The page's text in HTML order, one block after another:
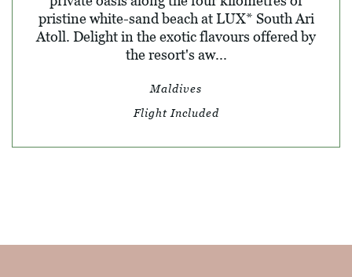
pristine white-sand beach at LUX* South Ari
Atoll. Delight in the exotic flavours offered by
the resort's aw...
Maldives
Flight Included